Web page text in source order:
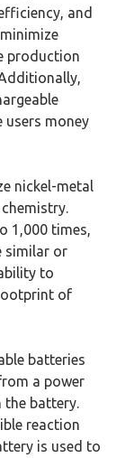
and
production
users money
nickel-metal
1,000 times,
similar or
to
of
batteries
a power
the battery.
reaction
is used to